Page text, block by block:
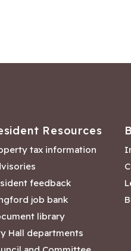
Resources
tax information
feedback
job bank
library
Hall departments